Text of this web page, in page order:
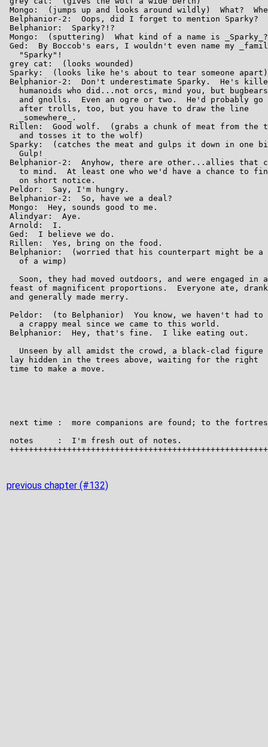
previous chapter (#132)